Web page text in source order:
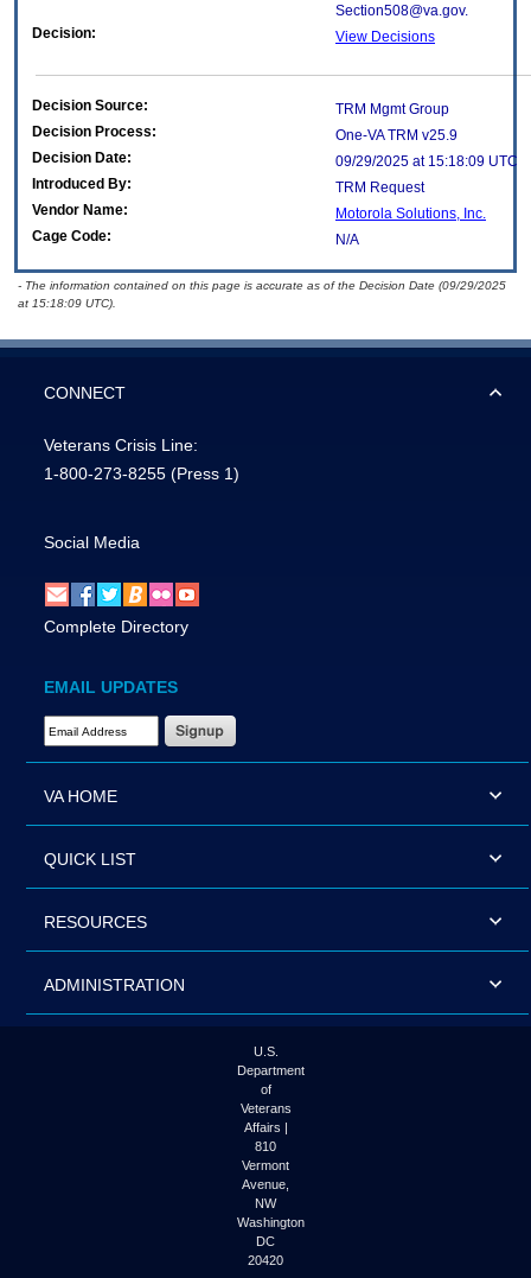
Section508@va.gov.
Decision:
View Decisions
Decision Source:
TRM Mgmt Group
Decision Process:
One-VA TRM v25.9
Decision Date:
09/29/2025 at 15:18:09 UTC
Introduced By:
TRM Request
Vendor Name:
Motorola Solutions, Inc.
Cage Code:
N/A
- The information contained on this page is accurate as of the Decision Date (09/29/2025
at 15:18:09 UTC).
CONNECT
Veterans Crisis Line:
1-800-273-8255 (Press 1)
Social Media
Complete Directory
EMAIL UPDATES
Email Address Required
VA HOME
QUICK LIST
RESOURCES
ADMINISTRATION
U.S.
Department
of
Veterans
Affairs |
810
Vermont
Avenue,
NW
Washington
DC
20420